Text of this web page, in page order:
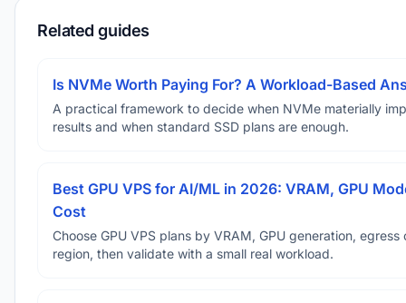
Related guides
Is NVMe Worth Paying For? A Workload-Based
A practical framework to decide when NVMe materially
results and when standard SSD plans are enough.
Best GPU VPS for AI/ML in 2026: VRAM, GPU
Cost
Choose GPU VPS plans by VRAM, GPU generation, egress
region, then validate with a small real workload.